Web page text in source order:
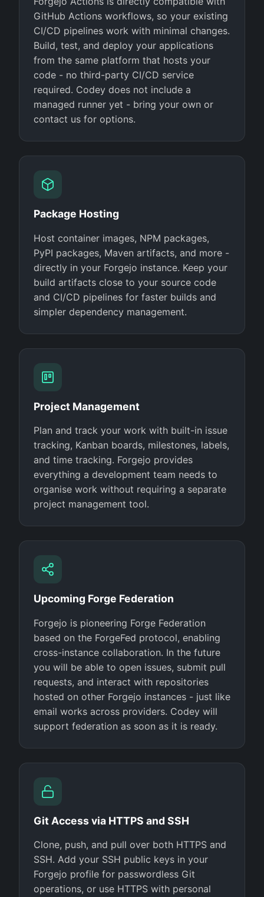
GitHub Actions workflows, so your existing
CI/CD pipelines work with minimal changes.
Build, test, and deploy your applications
from the same platform that hosts your
code - no third-party CI/CD service
required. Codey does not include a
managed runner yet - bring your own or
contact us for options.
Package Hosting
Host container images, NPM packages,
PyPI packages, Maven artifacts, and more -
directly in your Forgejo instance. Keep your
build artifacts close to your source code
and CI/CD pipelines for faster builds and
simpler dependency management.
Project Management
Plan and track your work with built-in issue
tracking, Kanban boards, milestones, labels,
and time tracking. Forgejo provides
everything a development team needs to
organise work without requiring a separate
project management tool.
Upcoming Forge Federation
Forgejo is pioneering Forge Federation
based on the ForgeFed protocol, enabling
cross-instance collaboration. In the future
you will be able to open issues, submit pull
requests, and interact with repositories
hosted on other Forgejo instances - just like
email works across providers. Codey will
support federation as soon as it is ready.
Git Access via HTTPS and SSH
Clone, push, and pull over both HTTPS and
SSH. Add your SSH public keys in your
Forgejo profile for passwordless Git
operations, or use HTTPS with personal